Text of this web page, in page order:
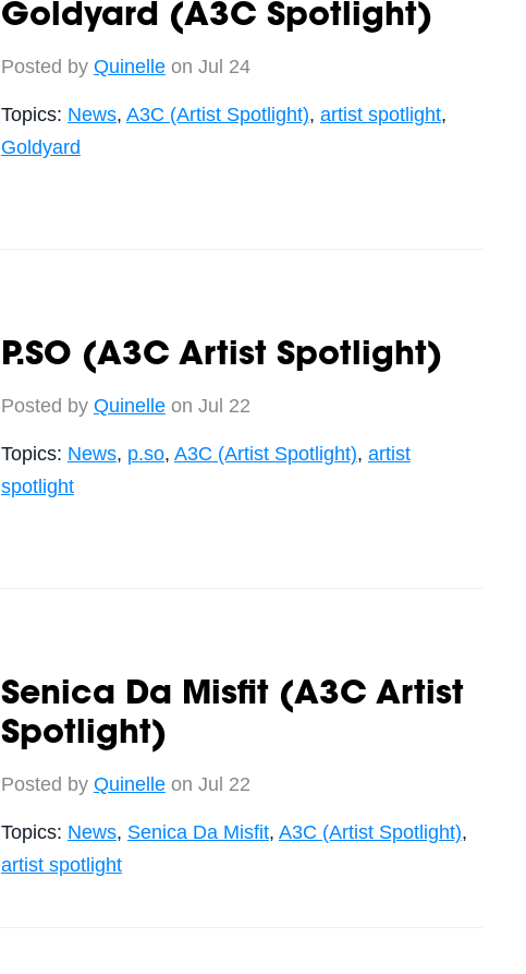
Goldyard (A3C Spotlight)
Posted by Quinelleon Jul 24
Topics: News, A3C (Artist Spotlight), artist spotlight,
Goldyard
P.SO (A3C Artist Spotlight)
Posted by Quinelleon Jul 22
Topics: News, p.so, A3C (Artist Spotlight), artist
spotlight
Senica Da Misfit (A3C Artist
Spotlight)
Posted by Quinelleon Jul 22
Topics: News, Senica Da Misfit, A3C (Artist Spotlight),
artist spotlight